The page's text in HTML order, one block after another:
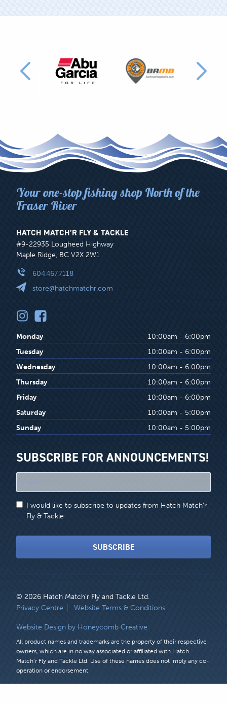
HATCH
Your one-stop fishing shop North of the
Fraser River
HATCH MATCH’R FLY & TACKLE
#9-22935 Lougheed Highway
Maple Ridge, BC V2X 2W1
604.467.7118
store@hatchmatchr.com
Monday
10:00am - 6:00pm
Tuesday
10:00am - 6:00pm
Wednesday
10:00am - 6:00pm
Thursday
10:00am - 6:00pm
Friday
10:00am - 6:00pm
Saturday
10:00am - 5:00pm
Sunday
10:00am - 5:00pm
SUBSCRIBE FOR ANNOUNCEMENTS!
indicates
required
I would like to subscribe to updates from Hatch Match'r
Fly & Tackle
SUBSCRIBE
© 2026 Hatch Match’r Fly and Tackle Ltd.
LEGAL
MENU
Privacy Centre Website Terms & Conditions
Website Design by Honeycomb Creative
All product names and trademarks are the property of their respective
owners, which are in no way associated or affiliated with Hatch
Match’r Fly and Tackle Ltd. Use of these names does not imply any co-
operation or endorsement.